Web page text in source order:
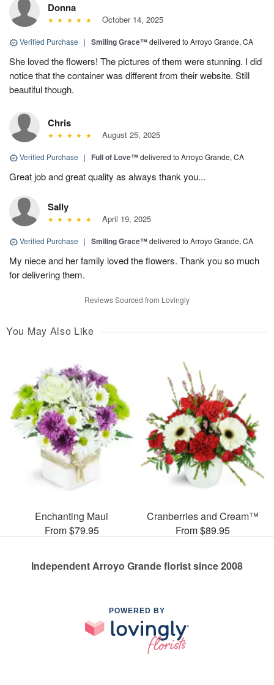
Donna
October 14, 2025
Verified Purchase | Smiling Grace™delivered to Arroyo Grande, CA
She loved the flowers! The pictures of them were stunning. I did
notice that the container was different from their website. Still
beautiful though.
Chris
August 25, 2025
Verified Purchase | Full of Love™delivered to Arroyo Grande, CA
Great job and great quality as always thank you...
Sally
April 19, 2025
Verified Purchase | Smiling Grace™delivered to Arroyo Grande, CA
My niece and her family loved the flowers. Thank you so much
for delivering them.
Reviews Sourced from Lovingly
You May Also Like
Enchanting Maui
From $79.95
Cranberries and Cream™
From $89.95
Independent Arroyo Grande florist since 2008
POWERED BY